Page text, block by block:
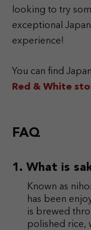
looking to try
exceptional
experience!
You can find
Red & White
FAQ
What is
Known as
has been
is brewed
polished rice,